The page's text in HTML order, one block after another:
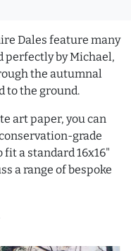
Dales feature many
perfectly by Michael,
the autumnal
to the ground.
art paper, you can
grade
a standard 16x16"
a range of bespoke